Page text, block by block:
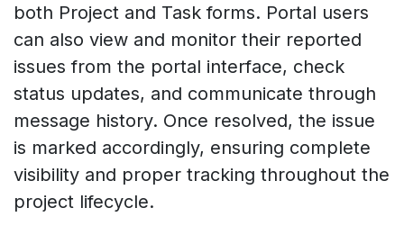
both Project and Task forms. Portal users
can also view and monitor their reported
issues from the portal interface, check
status updates, and communicate through
message history. Once resolved, the issue
is marked accordingly, ensuring complete
visibility and proper tracking throughout the
project lifecycle.